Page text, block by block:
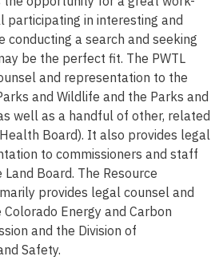
participating in interesting and
conducting a search and seeking
be the perfect fit. The PWTL
and representation to the
and Wildlife and the Parks and
well as a handful of other, related
Board). It also provides legal
to commissioners and staff
Board. The Resource
provides legal counsel and
Energy and Carbon
and the Division of
Safety.